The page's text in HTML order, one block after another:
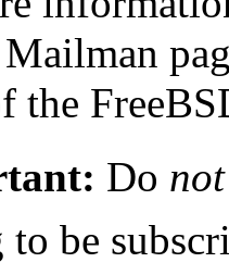
the
Do not
to be